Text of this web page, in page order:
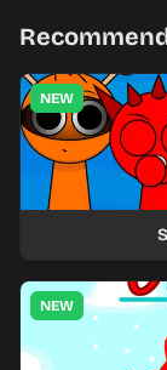
NEW
NEW